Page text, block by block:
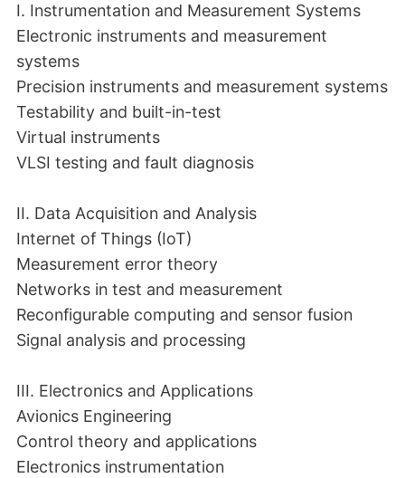
I. Instrumentation and Measurement Systems
Electronic instruments and measurement
systems
Precision instruments and measurement systems
Testability and built-in-test
Virtual instruments
VLSI testing and fault diagnosis
II. Data Acquisition and Analysis
Internet of Things (IoT)
Measurement error theory
Networks in test and measurement
Reconfigurable computing and sensor fusion
Signal analysis and processing
III. Electronics and Applications
Avionics Engineering
Control theory and applications
Electronics instrumentation